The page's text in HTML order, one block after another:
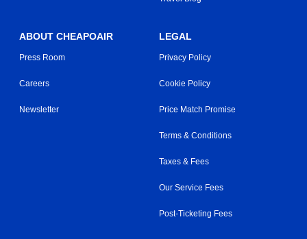
ABOUT CHEAPOAIR
Press Room
Careers
Newsletter
LEGAL
Privacy Policy
Cookie Policy
Price Match Promise
Terms & Conditions
Taxes & Fees
Our Service Fees
Post-Ticketing Fees